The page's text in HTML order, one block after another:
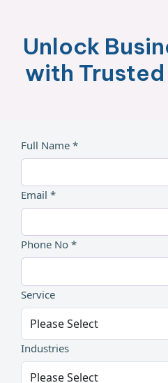
Unlock
with
Full Name *
Email *
Phone No *
Service
Industries